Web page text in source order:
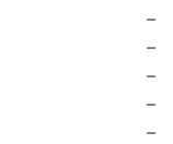
–
–
–
–
–